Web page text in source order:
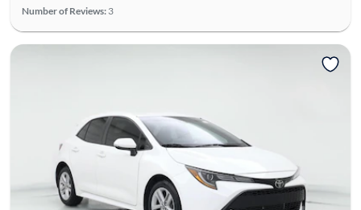
Number of Reviews: 3